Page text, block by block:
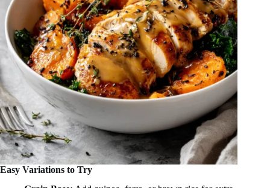
Easy Variations to Try